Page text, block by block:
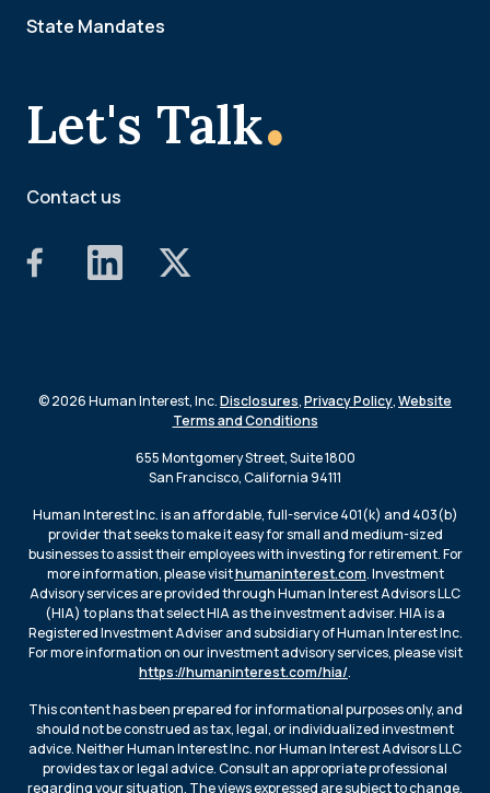
Let's Talk.
Contact us
State Mandates
© 2026 Human Interest, Inc.Disclosures,Privacy Policy,Website
Terms and Conditions
655 Montgomery Street, Suite 1800
San Francisco, California 94111
Human Interest Inc. is an affordable, full-service 401(k) and 403(b)
provider that seeks to make it easy for small and medium-sized
businesses to assist their employees with investing for retirement. For
more information, please visithumaninterest.com. Investment
Advisory services are provided through Human Interest Advisors LLC
(HIA) to plans that select HIA as the investment adviser. HIA is a
Registered Investment Adviser and subsidiary of Human Interest Inc.
For more information on our investment advisory services, please visit
https://humaninterest.com/hia/.
This content has been prepared for informational purposes only, and
should not be construed as tax, legal, or individualized investment
advice. Neither Human Interest Inc. nor Human Interest Advisors LLC
provides tax or legal advice. Consult an appropriate professional
regarding your situation. The views expressed are subject to change.